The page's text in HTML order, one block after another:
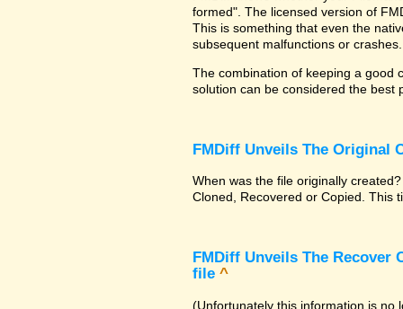
formed". The licensed version of
This is something that even the
subsequent malfunctions or crashes.
The combination of keeping a good
solution can be considered the best
FMDiff Unveils The Original
When was the file originally
Cloned, Recovered or Copied. This
FMDiff Unveils The Recover
file ^
(Unfortunately this information is no